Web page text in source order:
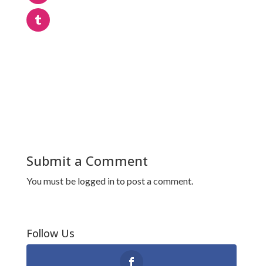
Submit a Comment
You must be logged into post a comment.
Follow Us